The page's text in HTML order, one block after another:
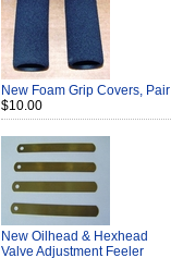
New Foam Grip Covers, Pair
$10.00
New Oilhead & Hexhead
Valve Adjustment Feeler